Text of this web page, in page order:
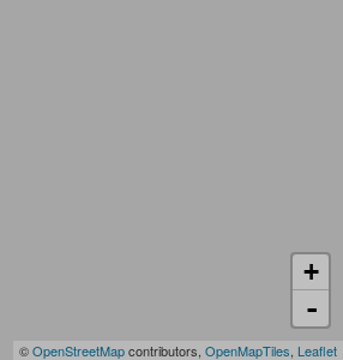
+
-
©OpenStreetMapcontributors, OpenMapTiles Leaflet